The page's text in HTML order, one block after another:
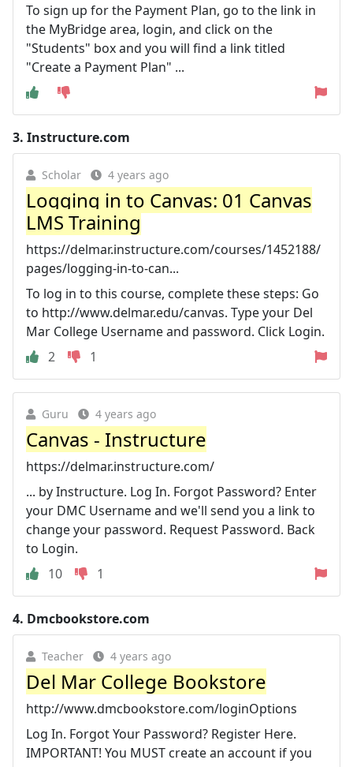
To sign up for the Payment Plan, go to the link in
the MyBridge area, login, and click on the
"Students" box and you will find a link titled
"Create a Payment Plan" ...
3. Instructure.com
Scholar 4 years ago
Logging in to Canvas: 01 Canvas
LMS Training
https://delmar.instructure.com/courses/1452188/
pages/logging-in-to-can...
To log in to this course, complete these steps: Go
to http://www.delmar.edu/canvas. Type your Del
Mar College Username and password. Click Login.
2
1
Guru 4 years ago
Canvas - Instructure
https://delmar.instructure.com/
... by Instructure. Log In. Forgot Password? Enter
your DMC Username and we'll send you a link to
change your password. Request Password. Back
to Login.
10
1
4. Dmcbookstore.com
Teacher 4 years ago
Del Mar College Bookstore
http://www.dmcbookstore.com/loginOptions
Log In. Forgot Your Password? Register Here.
IMPORTANT! You MUST create an account if you